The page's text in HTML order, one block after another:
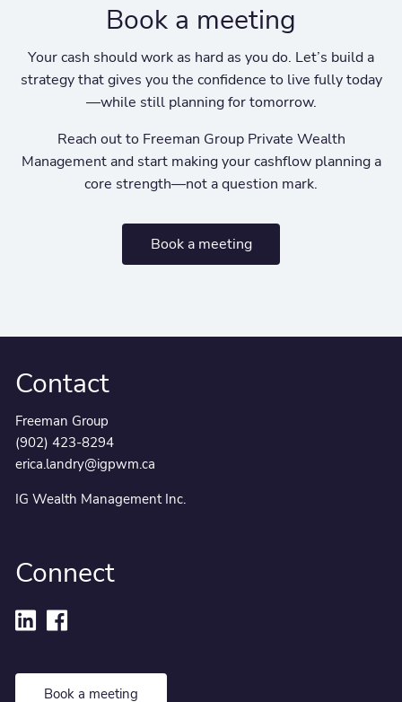
Book a meeting
Your cash should work as hard as you do. Let’s build a
strategy that gives you the confidence to live fully today
—while still planning for tomorrow.
Reach out to Freeman Group Private Wealth
Management and start making your cashflow planning a
core strength—not a question mark.
Book a meeting
Contact
Freeman Group
(902) 423-8294
erica.landry@igpwm.ca
IG Wealth Management Inc.
Connect
Book a meeting